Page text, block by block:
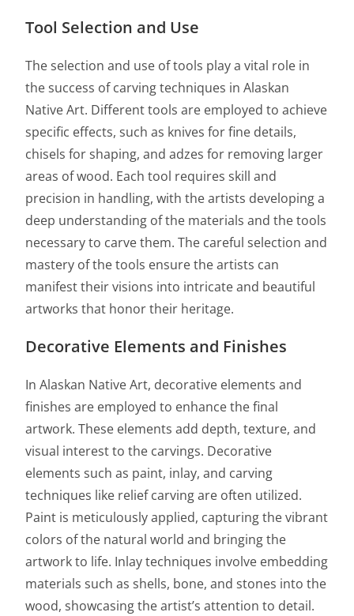
Tool Selection and Use
The selection and use of tools play a vital role in
the success of carving techniques in Alaskan
Native Art. Different tools are employed to achieve
specific effects, such as knives for fine details,
chisels for shaping, and adzes for removing larger
areas of wood. Each tool requires skill and
precision in handling, with the artists developing a
deep understanding of the materials and the tools
necessary to carve them. The careful selection and
mastery of the tools ensure the artists can
manifest their visions into intricate and beautiful
artworks that honor their heritage.
Decorative Elements and Finishes
In Alaskan Native Art, decorative elements and
finishes are employed to enhance the final
artwork. These elements add depth, texture, and
visual interest to the carvings. Decorative
elements such as paint, inlay, and carving
techniques like relief carving are often utilized.
Paint is meticulously applied, capturing the vibrant
colors of the natural world and bringing the
artwork to life. Inlay techniques involve embedding
materials such as shells, bone, and stones into the
wood, showcasing the artist’s attention to detail.